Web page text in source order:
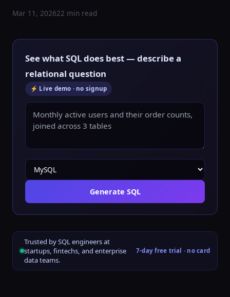
Mar 11, 202622 min read
See what SQL does best — describe a
relational question
⚡ Live demo · no signup
Generate SQL
Trusted by SQL engineers at
startups, fintechs, and enterprise
data teams.
7-day free trial · no card